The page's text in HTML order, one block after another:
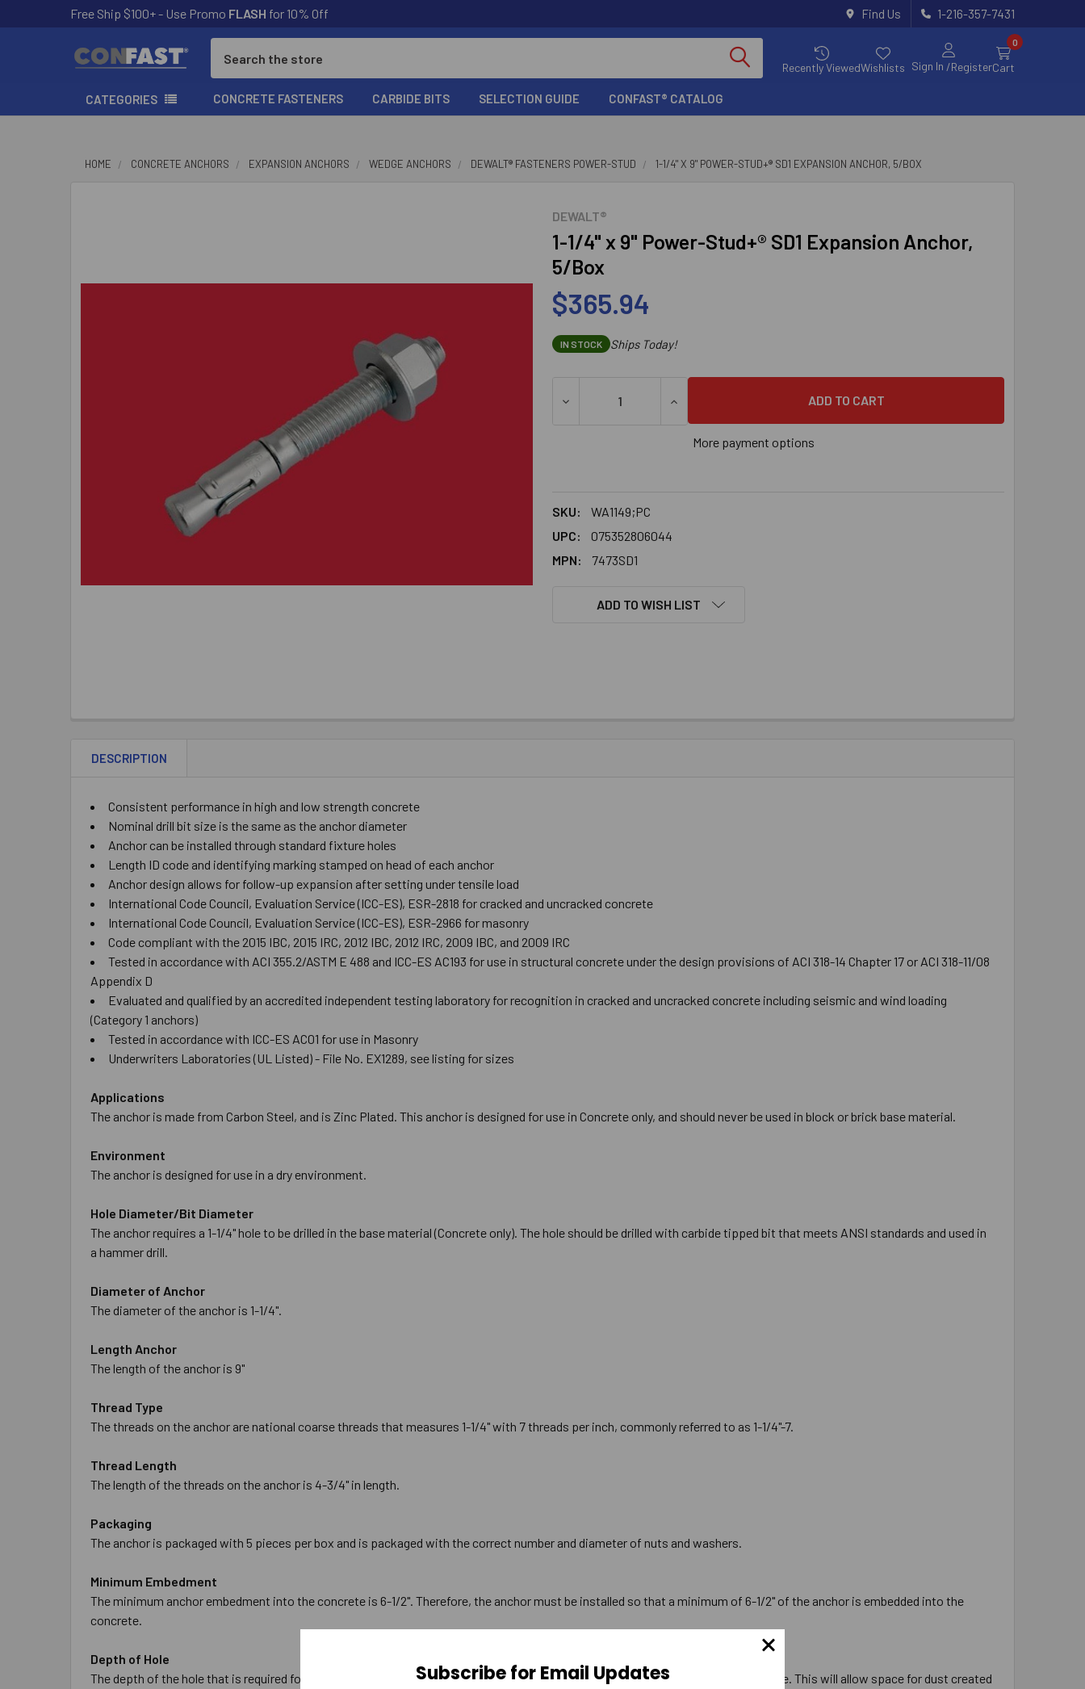
Free Ship $100+ - Use Promo FLASH for 10% Off Find Us 1-216-357-7431
Recently ViewedWishlists Sign In /Register
0
Cart
CATEGORIES CONCRETE FASTENERS CARBIDE BITS SELECTION GUIDE CONFAST® CATALOG
HOME CONCRETE ANCHORS EXPANSION ANCHORS WEDGE ANCHORS DEWALT® FASTENERS POWER-STUD 1-1/4" X 9" POWER-STUD+® SD1 EXPANSION ANCHOR, 5/BOX
DEWALT®
1-1/4" x 9" Power-Stud+® SD1 Expansion Anchor,
5/Box
$365.94
IN STOCK Ships Today!
DECREASE QUANTITY OF 1-1/4" X 9" POWER-STUD+® SD1 EXPANSION ANCHOR, 5/BOX
INCREASE QUANTITY OF 1-1/4" X 9" POWER-STUD+® SD1 EXPANSION
More payment options
SKU:
WA1149;PC
UPC:
075352806044
MPN:
7473SD1
ADD TO WISH LIST
DESCRIPTION
Consistent performance in high and low strength concrete
Nominal drill bit size is the same as the anchor diameter
Anchor can be installed through standard fixture holes
Length ID code and identifying marking stamped on head of each anchor
Anchor design allows for follow-up expansion after setting under tensile load
International Code Council, Evaluation Service (ICC-ES), ESR-2818 for cracked and uncracked concrete
International Code Council, Evaluation Service (ICC-ES), ESR-2966 for masonry
Code compliant with the 2015 IBC, 2015 IRC, 2012 IBC, 2012 IRC, 2009 IBC, and 2009 IRC
Tested in accordance with ACI 355.2/ASTM E 488 and ICC-ES AC193 for use in structural concrete under the design provisions of ACI 318-14 Chapter 17 or ACI 318-11/08
Appendix D
Evaluated and qualified by an accredited independent testing laboratory for recognition in cracked and uncracked concrete including seismic and wind loading
(Category 1 anchors)
Tested in accordance with ICC-ES AC01 for use in Masonry
Underwriters Laboratories (UL Listed) - File No. EX1289, see listing for sizes
Applications
The anchor is made from Carbon Steel, and is Zinc Plated. This anchor is designed for use in Concrete only, and should never be used in block or brick base material.
Environment
The anchor is designed for use in a dry environment.
Hole Diameter/Bit Diameter
The anchor requires a 1-1/4" hole to be drilled in the base material (Concrete only). The hole should be drilled with carbide tipped bit that meets ANSI standards and used in
a hammer drill.
Diameter of Anchor
The diameter of the anchor is 1-1/4".
Length Anchor
The length of the anchor is 9"
Thread Type
The threads on the anchor are national coarse threads that measures 1-1/4" with 7 threads per inch, commonly referred to as 1-1/4"-7.
Thread Length
The length of the threads on the anchor is 4-3/4" in length.
Packaging
The anchor is packaged with 5 pieces per box and is packaged with the correct number and diameter of nuts and washers.
Minimum Embedment
The minimum anchor embedment into the concrete is 6-1/2". Therefore, the anchor must be installed so that a minimum of 6-1/2" of the anchor is embedded into the
concrete.
Depth of Hole
The depth of the hole that is required for the anchor should be a minimum of 1/2" deeper than the anchor will penetrate the concrete. This will allow space for dust created
Subscribe for Email Updates